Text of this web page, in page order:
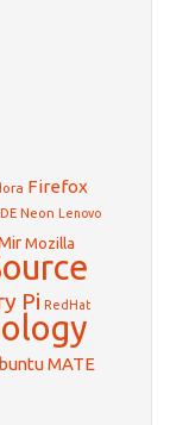
Firefox
Neon Lenovo
Mozilla
Pi RedHat
MATE